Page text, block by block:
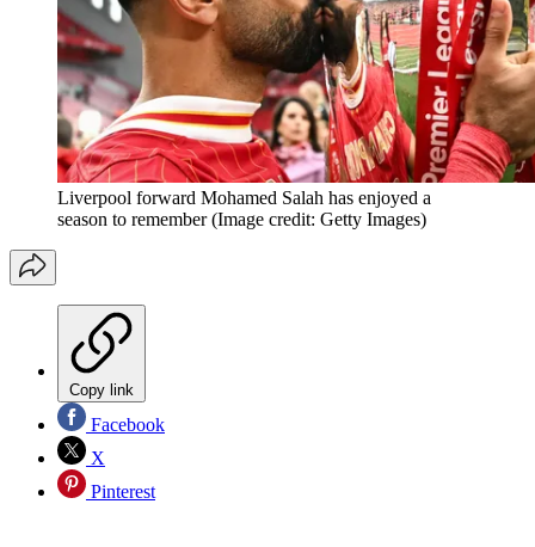
Liverpool forward Mohamed Salah has enjoyed a
season to remember (Image credit: Getty Images)
Copy link
Facebook
X
Pinterest